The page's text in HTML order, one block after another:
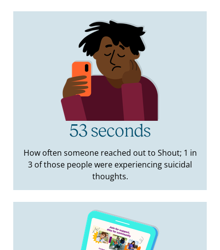
53 seconds
How often someone reached out to Shout; 1 in
3 of those people were experiencing suicidal
thoughts.